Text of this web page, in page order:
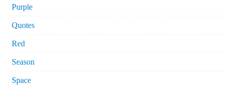
Purple
Quotes
Red
Season
Space